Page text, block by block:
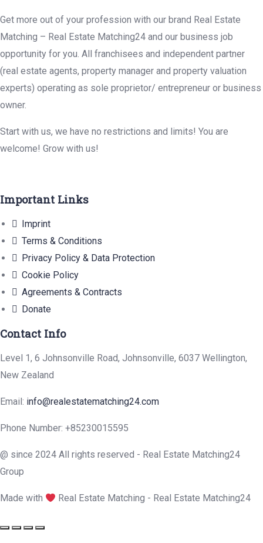
Get more out of your profession with our brand Real Estate
Matching – Real Estate Matching24 and our business job
opportunity for you. All franchisees and independent partner
(real estate agents, property manager and property valuation
experts) operating as sole proprietor/ entrepreneur or business
owner.
Start with us, we have no restrictions and limits! You are
welcome! Grow with us!
Important Links
Imprint
Terms & Conditions
Privacy Policy & Data Protection
Cookie Policy
Agreements & Contracts
Donate
Contact Info
Level 1, 6 Johnsonville Road, Johnsonville, 6037 Wellington,
New Zealand
Email: info@realestatematching24.com
Phone Number: +85230015595
@ since 2024 All rights reserved - Real Estate Matching24
Group
Made with Real Estate Matching - Real Estate Matching24